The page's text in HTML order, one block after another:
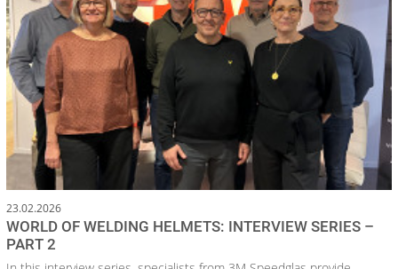
23.02.2026
WORLD OF WELDING HELMETS: INTERVIEW SERIES –
PART 2